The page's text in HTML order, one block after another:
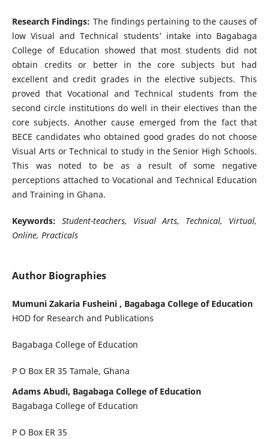
Research Findings: The findings pertaining to the causes of
low Visual and Technical students’ intake into Bagabaga
College of Education showed that most students did not
obtain credits or better in the core subjects but had
excellent and credit grades in the elective subjects. This
proved that Vocational and Technical students from the
second circle institutions do well in their electives than the
core subjects. Another cause emerged from the fact that
BECE candidates who obtained good grades do not choose
Visual Arts or Technical to study in the Senior High Schools.
This was noted to be as a result of some negative
perceptions attached to Vocational and Technical Education
and Training in Ghana.
Keywords: Student-teachers, Visual Arts, Technical, Virtual,
Online, Practicals
Author Biographies
Mumuni Zakaria Fusheini , Bagabaga College of Education
HOD for Research and Publications
Bagabaga College of Education
P O Box ER 35 Tamale, Ghana
Adams Abudi, Bagabaga College of Education
Bagabaga College of Education
P O Box ER 35